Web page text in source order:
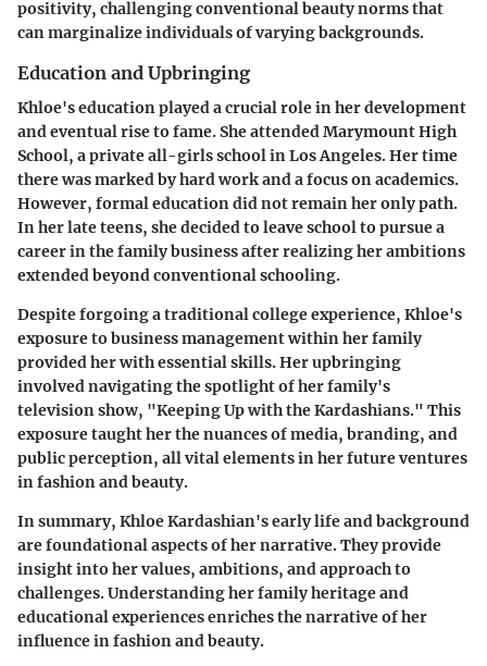
positivity, challenging conventional beauty norms that
can marginalize individuals of varying backgrounds.
Education and Upbringing
Khloe's education played a crucial role in her development
and eventual rise to fame. She attended Marymount High
School, a private all-girls school in Los Angeles. Her time
there was marked by hard work and a focus on academics.
However, formal education did not remain her only path.
In her late teens, she decided to leave school to pursue a
career in the family business after realizing her ambitions
extended beyond conventional schooling.
Despite forgoing a traditional college experience, Khloe's
exposure to business management within her family
provided her with essential skills. Her upbringing
involved navigating the spotlight of her family's
television show, "Keeping Up with the Kardashians." This
exposure taught her the nuances of media, branding, and
public perception, all vital elements in her future ventures
in fashion and beauty.
In summary, Khloe Kardashian's early life and background
are foundational aspects of her narrative. They provide
insight into her values, ambitions, and approach to
challenges. Understanding her family heritage and
educational experiences enriches the narrative of her
influence in fashion and beauty.